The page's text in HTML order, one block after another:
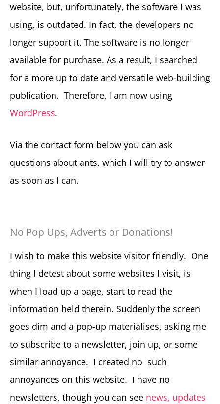
website, but, unfortunately, the software I was
using, is outdated. In fact, the developers no
longer support it. The software is no longer
available for purchase. As a result, I searched
for a more up to date and versatile web-building
publication. Therefore, I am now using
WordPress.
Via the contact form below you can ask
questions about ants, which I will try to answer
as soon as I can.
No Pop Ups, Adverts or Donations!
I wish to make this website visitor friendly. One
thing I detest about some websites I visit, is
when I load up a page, start to read the
information held therein. Suddenly the screen
goes dim and a pop-up materialises, asking me
to subscribe to a newsletter, join up, or some
similar annoyance. I created no such
annoyances on this website. I have no
newsletters, though you can see news, updates